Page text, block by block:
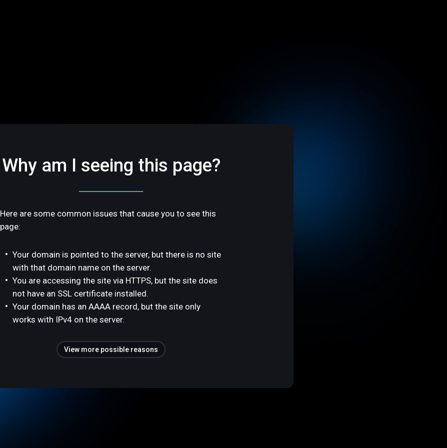
Why am I seeing this page?
Here are some common issues that cause you to see this
page:
Your domain is pointed to the server, but there is no site
with that domain name on the server.
You are accessing the site via HTTPS, but the site does
not have an SSL certificate installed.
Your domain has an AAAA record, but the site only
works with IPv4 on the server.
View more possible reasons